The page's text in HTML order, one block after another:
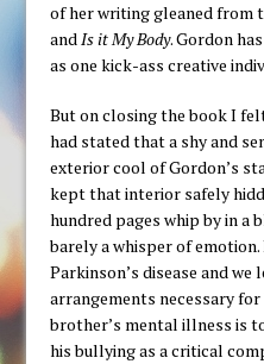
of her writing gleaned
andIs it My Body. Gordon
as one kick-ass creative
But on closing the book I
had stated that a shy and
exterior cool of Gordon’s
kept that interior safely
hundred pages whip by in
barely a whisper of
Parkinson’s disease and
arrangements necessary for
brother’s mental illness is
his bullying as a critical